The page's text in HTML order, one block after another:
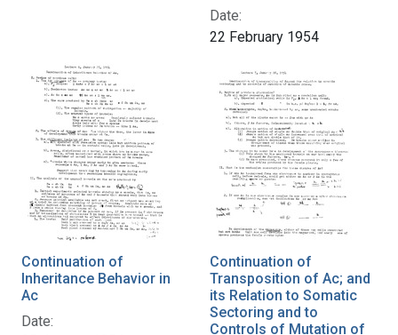
Date:
22 February 1954
Continuation of
Inheritance Behavior in
Ac
Date:
Continuation of
Transposition of Ac; and
its Relation to Somatic
Sectoring and to
Controls of Mutation of